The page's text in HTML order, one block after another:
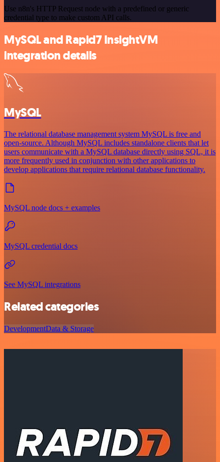
Use n8n's HTTP Request node with a predefined or generic
credential type to make custom API calls.
MySQL and Rapid7 InsightVM
integration details
MySQL
The relational database management system MySQL is free and
open-source. Although MySQL includes standalone clients that let
users communicate with a MySQL database directly using SQL, it is
more frequently used in conjunction with other applications to
develop applications that require relational database functionality.
MySQL node docs + examples
MySQL credential docs
See MySQL integrations
Related categories
DevelopmentData & Storage